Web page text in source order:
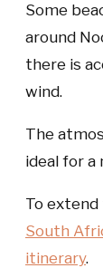
Some
around
there is
wind.
The
ideal for
To
South
itinerary.